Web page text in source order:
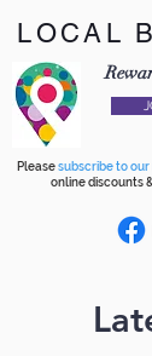
LOCAL
Pleasesubscribe to our
online discounts